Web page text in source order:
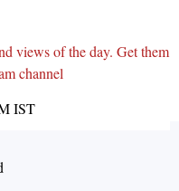
views of the day. Get them
channel
IST